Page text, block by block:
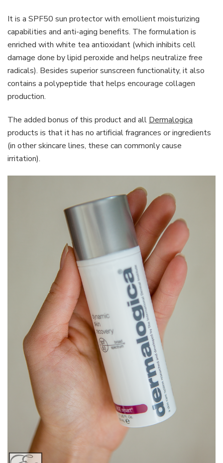
It is a SPF50 sun protector with emollient moisturizing
capabilities and anti-aging benefits. The formulation is
enriched with white tea antioxidant (which inhibits cell
damage done by lipid peroxide and helps neutralize free
radicals). Besides superior sunscreen functionality, it also
contains a polypeptide that helps encourage collagen
production.
The added bonus of this product and all Dermalogica
products is that it has no artificial fragrances or ingredients
(in other skincare lines, these can commonly cause
irritation).